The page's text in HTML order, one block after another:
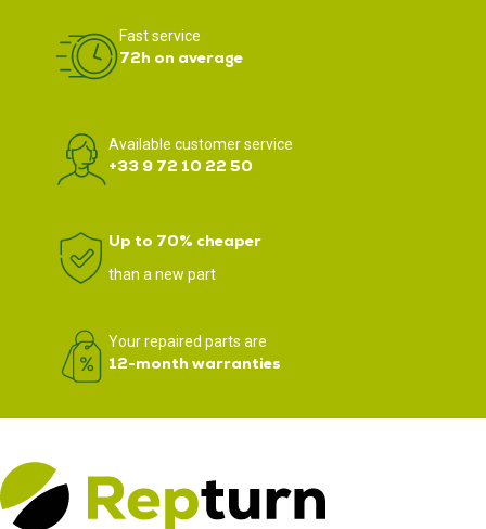
Fast service
72h on average
Available customer service
+33 9 72 10 22 50
Up to 70% cheaper
than a new part
Your repaired parts are
12-month warranties